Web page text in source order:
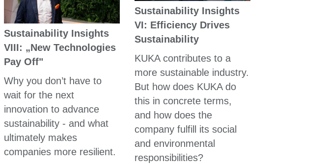
Sustainability Insights
VIII: „New Technologies
Pay Off"
Why you don’t have to
wait for the next
innovation to advance
sustainability - and what
ultimately makes
companies more resilient.
Sustainability Insights
VI: Efficiency Drives
Sustainability
KUKA contributes to a
more sustainable industry.
But how does KUKA do
this in concrete terms,
and how does the
company fulfill its social
and environmental
responsibilities?